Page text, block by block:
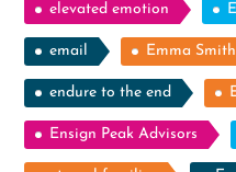
elevated emotion
email Emma Smith
endure to the end
Ensign Peak Advisors